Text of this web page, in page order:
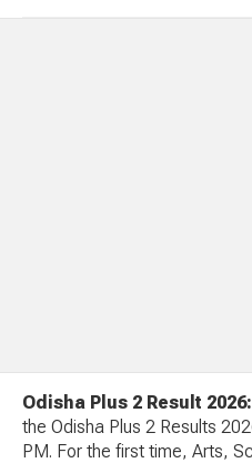
Odisha Plus 2 Result 2026:
the Odisha Plus 2 Results
PM. For the first time, Arts,